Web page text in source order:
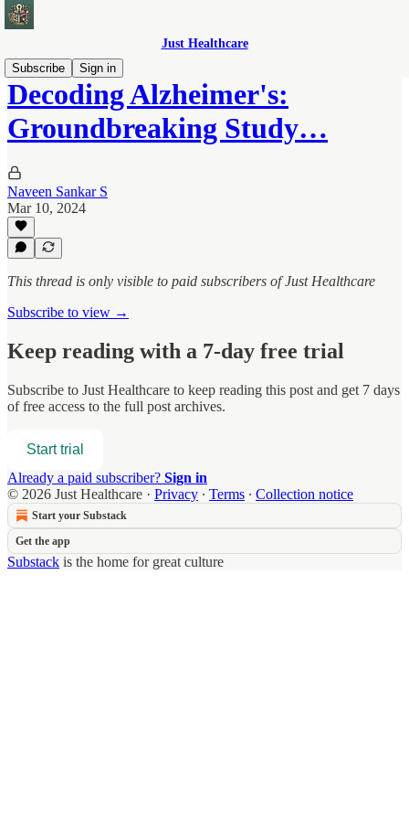
Just Healthcare
Subscribe
Sign in
Decoding Alzheimer's:
Groundbreaking Study…
Naveen Sankar S
Mar 10, 2024
This thread is only visible to paid subscribers of Just Healthcare
Subscribe to view →
Keep reading with a 7-day free trial
Subscribe to Just Healthcare to keep reading this post and get 7 days
of free access to the full post archives.
Start trial
Already a paid subscriber? Sign in
© 2026 Just Healthcare · Privacy ∙ Terms ∙ Collection notice
Start your Substack
Get the app
Substack is the home for great culture